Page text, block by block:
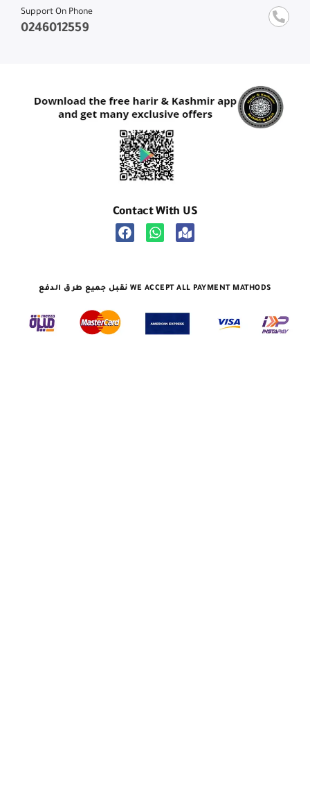
Support On Phone
0246012559
Contact With US
نقبل جميع طرق الدفع WE ACCEPT ALL PAYMENT MATHODS